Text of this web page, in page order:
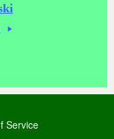
Service